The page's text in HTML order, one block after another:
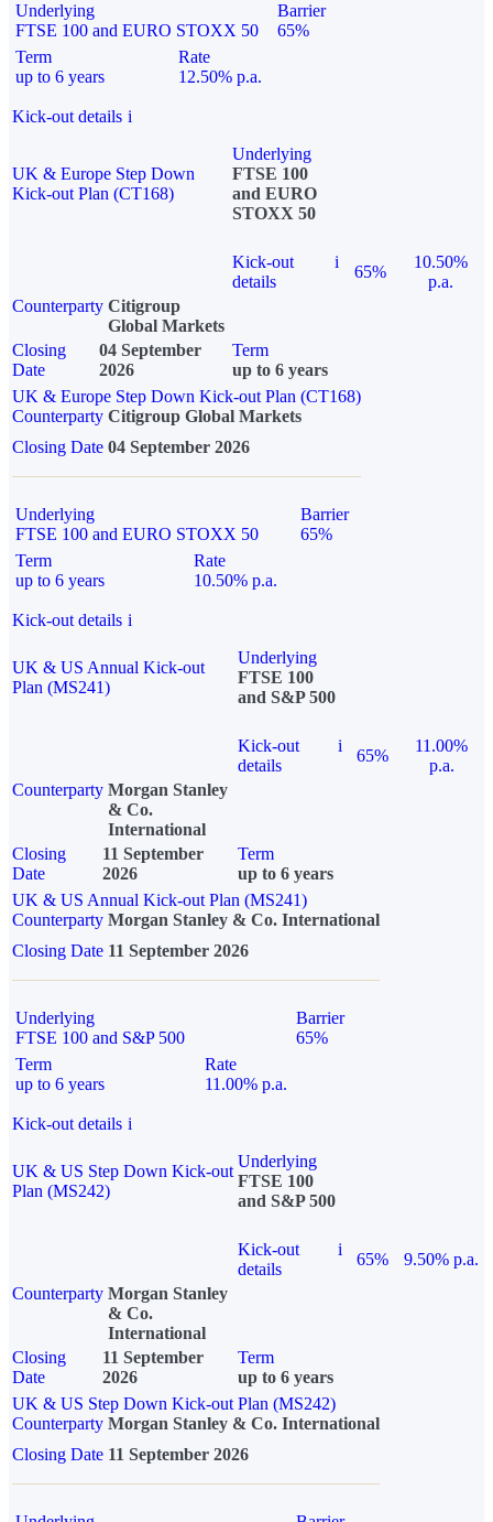
Underlying
FTSE 100 and EURO STOXX 50
Barrier
65%
Term
up to 6 years
Rate
12.50% p.a.
Kick-out details i
UK & Europe Step Down
Kick-out Plan (CT168)
Underlying
FTSE 100
and EURO
STOXX 50
Kick-out
details
i
65%
10.50%
p.a.
Counterparty Citigroup
Global Markets
Closing
Date
04 September
2026
Term
up to 6 years
UK & Europe Step Down Kick-out Plan (CT168)
Counterparty Citigroup Global Markets
Closing Date 04 September 2026
Underlying
FTSE 100 and EURO STOXX 50
Barrier
65%
Term
up to 6 years
Rate
10.50% p.a.
Kick-out details i
UK & US Annual Kick-out
Plan (MS241)
Underlying
FTSE 100
and S&P 500
Kick-out
details
i
65%
11.00%
p.a.
Counterparty Morgan Stanley
& Co.
International
Closing
Date
11 September
2026
Term
up to 6 years
UK & US Annual Kick-out Plan (MS241)
Counterparty Morgan Stanley & Co. International
Closing Date 11 September 2026
Underlying
FTSE 100 and S&P 500
Barrier
65%
Term
up to 6 years
Rate
11.00% p.a.
Kick-out details i
UK & US Step Down Kick-out
Plan (MS242)
Underlying
FTSE 100
and S&P 500
Kick-out
details
i
65%
9.50% p.a.
Counterparty Morgan Stanley
& Co.
International
Closing
Date
11 September
2026
Term
up to 6 years
UK & US Step Down Kick-out Plan (MS242)
Counterparty Morgan Stanley & Co. International
Closing Date 11 September 2026